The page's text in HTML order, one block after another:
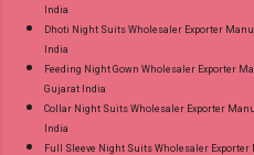
India
Dhoti Night Suits Wholesaler Exporter
India
Feeding Night Gown Wholesaler Exporter
Gujarat India
Collar Night Suits Wholesaler Exporter
India
Full Sleeve Night Suits Wholesaler